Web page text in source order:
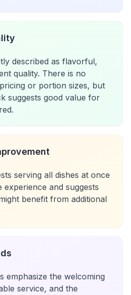
described as flavorful,
quality. There is no
or portion sizes, but
suggests good value for
serving all dishes at once
and suggests
benefit from additional
emphasize the welcoming
service, and the